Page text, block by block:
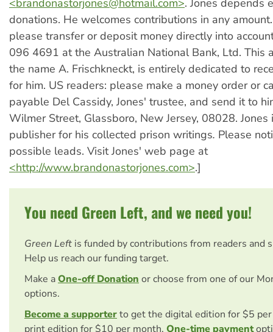
donations. He welcomes contributions in any
please transfer or deposit money directly into
096 4691 at the Australian National Bank, Ltd. This
the name A. Frischkneckt, is entirely dedicated to
for him. US readers: please make a money order or
payable Del Cassidy, Jones' trustee, and send it to
Wilmer Street, Glassboro, New Jersey, 08028. Jones
publisher for his collected prison writings. Please
possible leads. Visit Jones' web page at
<http://www.brandonastorjones.com>.]
You need Green Left, and we need you!
Green Left is funded by contributions from readers and
Help us reach our funding target.
Make aOne-off Donation or choose from one of our
options.
Become a supporterto get the digital edition for $5
print edition for $10 per month. One-time payment